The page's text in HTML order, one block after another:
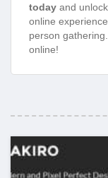
today and
online
person
online!